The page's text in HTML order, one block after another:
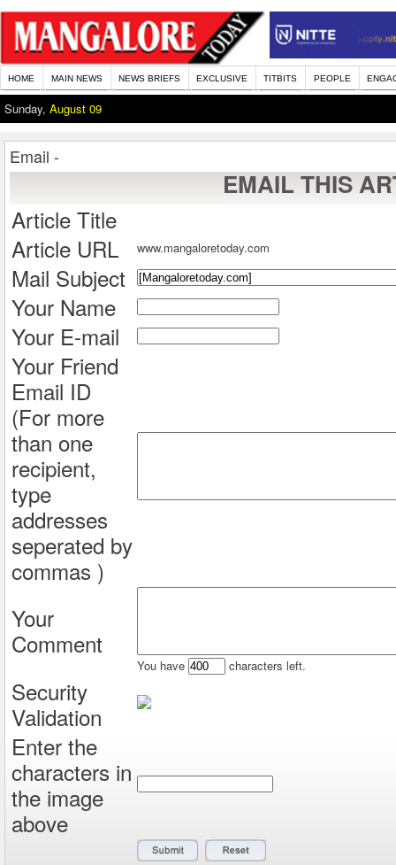
HOME MAIN NEWS NEWS BRIEFS EXCLUSIVE TITBITS PEOPLE
Sunday, August 09
Email -
EMAIL THIS
Article Title
Article URL
www.mangaloretoday.com
Mail Subject
Your Name
Your E-mail
Your Friend
Email ID
(For more
than one
recipient,
type
addresses
seperated by
commas )
Your
Comment
You have characters left.
Security
Validation
Enter the
characters in
the image
above